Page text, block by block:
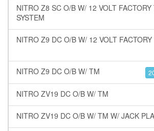
NITRO Z8 SC O/B W/ 12 VOLT
SYSTEM
NITRO Z9 DC O/B W/ 12 VOLT FACTORY
NITRO Z9 DC O/B W/ TM
NITRO ZV19 DC O/B W/ TM
NITRO ZV19 DC O/B W/ TM W/ JACK